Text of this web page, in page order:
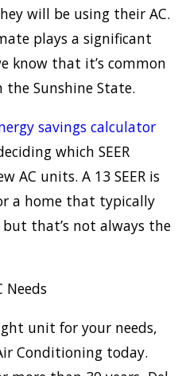
will be using their AC.
plays a significant
know that it’s common
the Sunshine State.
savings calculator
which SEER
AC units. A 13 SEER is
a home that typically
but that’s not always the
Needs
unit for your needs,
Conditioning today.